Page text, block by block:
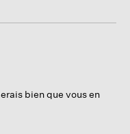
bien que vous en